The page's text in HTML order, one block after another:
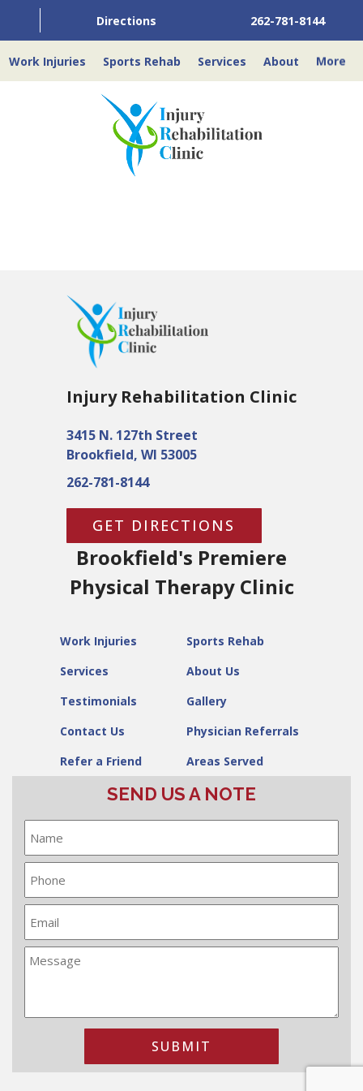
Directions 262-781-8144
Work Injuries Sports Rehab Services About More
Injury Rehabilitation Clinic
3415 N. 127th Street
Brookfield, WI 53005
262-781-8144
GET DIRECTIONS
Brookfield's Premiere
Physical Therapy Clinic
Work Injuries
Sports Rehab
Services
About Us
Testimonials
Gallery
Contact Us
Physician Referrals
Refer a Friend
Areas Served
SEND US A NOTE